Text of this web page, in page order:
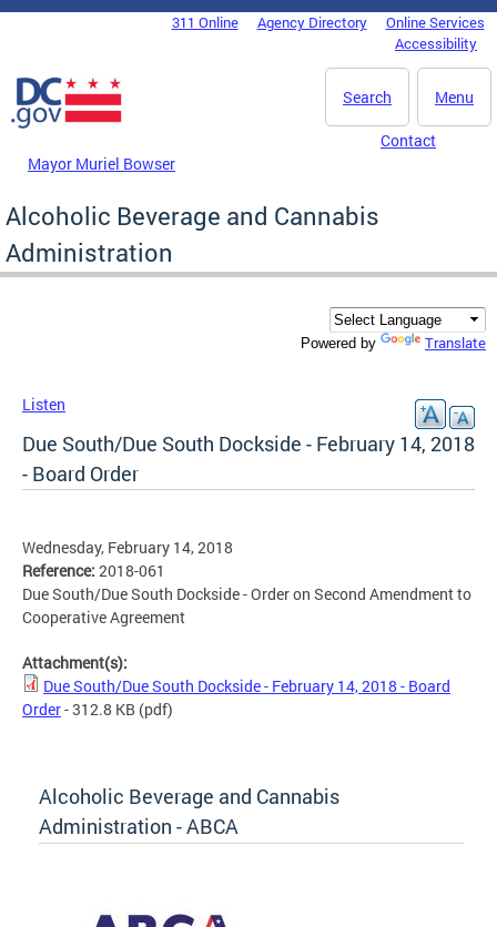
Skip to main content
DC Agency Top Menu311 Online Agency Directory
Online Services
Accessibility
Menu
Search
Mayor Muriel Bowser
Contact
Alcoholic Beverage and Cannabis
Administration
Powered by Translate
Listen
Due South/Due South Dockside - February 14, 2018
- Board Order
Wednesday, February 14, 2018
Reference: 2018-061
Due South/Due South Dockside - Order on Second Amendment to
Cooperative Agreement
Attachment(s):
Due South/Due South Dockside - February 14, 2018 - Board
Order- 312.8 KB (pdf)
Alcoholic Beverage and Cannabis
Administration - ABCA